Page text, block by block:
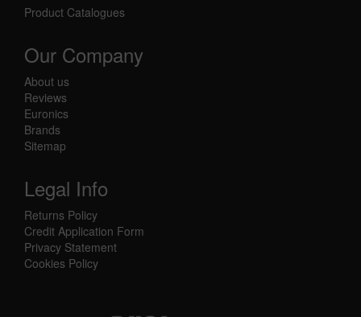
Product Catalogues
Our Company
About us
Reviews
Euronics
Brands
Sitemap
Legal Info
Returns Policy
Credit Application Form
Privacy Statement
Cookies Policy